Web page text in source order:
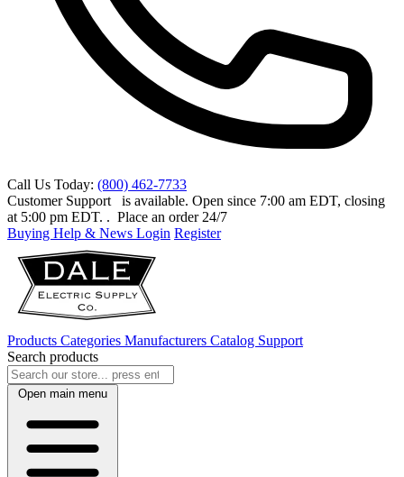
Call Us Today: (800) 462-7733
Customer Support
is available. Open since 7:00 am EDT, closing
at 5:00 pm EDT. . Place an order 24/7
Buying Help & News Login Register
Products Categories Manufacturers Catalog Support
Search products
Open main menu